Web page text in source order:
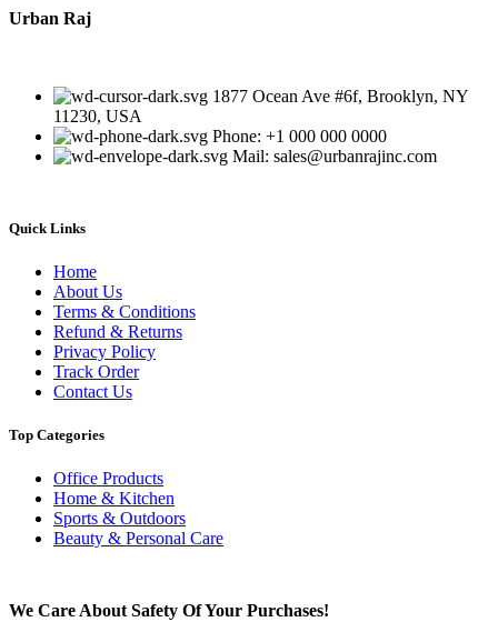
Urban Raj
1877 Ocean Ave #6f, Brooklyn, NY
11230, USA
Phone: +1 000 000 0000
Mail: sales@urbanrajinc.com
Quick Links
Home
About Us
Terms & Conditions
Refund & Returns
Privacy Policy
Track Order
Contact Us
Top Categories
Office Products
Home & Kitchen
Sports & Outdoors
Beauty & Personal Care
We Care About Safety Of Your Purchases!